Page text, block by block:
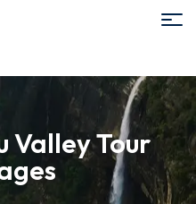
Valley Tour